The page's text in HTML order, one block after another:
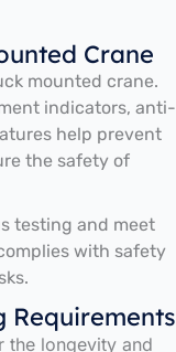
Crane
mounted crane.
indicators, anti-
help prevent
the safety of
testing and meet
with safety
Requirements
the longevity and